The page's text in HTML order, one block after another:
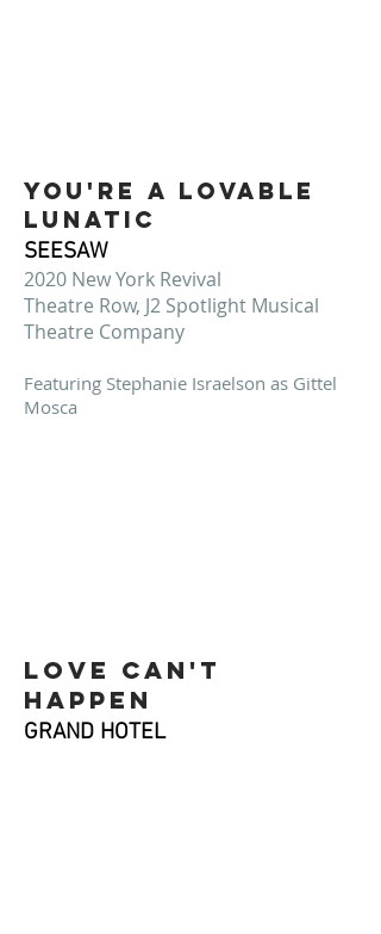
You're a lovable
lunatic
SEESAW
2020 New York Revival
Theatre Row, J2 Spotlight Musical
Theatre Company
Featuring Stephanie Israelson as Gittel
Mosca
Love Can't
happen
GRAND HOTEL